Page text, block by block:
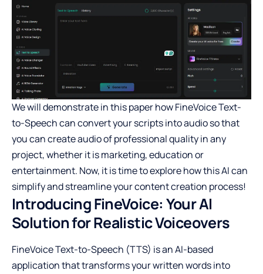
We will demonstrate in this paper how FineVoice Text-
to-Speech can convert your scripts into audio so that
you can create audio of professional quality in any
project, whether it is marketing, education or
entertainment. Now, it is time to explore how this AI can
simplify and streamline your content creation process!
Introducing FineVoice: Your AI
Solution for Realistic Voiceovers
FineVoice Text-to-Speech (TTS) is an AI-based
application that transforms your written words into